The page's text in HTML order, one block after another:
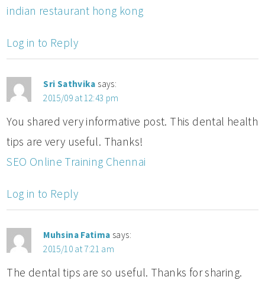
indian restaurant hong kong
Log in to Reply
Sri Sathvika says:
2015/09 at 12:43 pm
You shared very informative post. This dental health
tips are very useful. Thanks!
SEO Online Training Chennai
Log in to Reply
Muhsina Fatima says:
2015/10 at 7:21 am
The dental tips are so useful. Thanks for sharing.